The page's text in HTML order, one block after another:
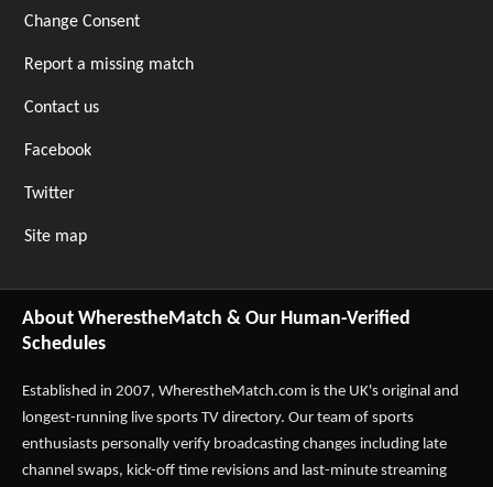
Change Consent
Report a missing match
Contact us
Facebook
Twitter
Site map
About WherestheMatch & Our Human-Verified
Schedules
Established in 2007, WherestheMatch.com is the UK's original and
longest-running live sports TV directory. Our team of sports
enthusiasts personally verify broadcasting changes including late
channel swaps, kick-off time revisions and last-minute streaming